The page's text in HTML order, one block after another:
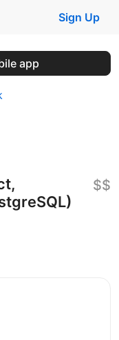
Sign Up
app
$$